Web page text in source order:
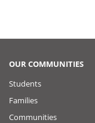
OUR COMMUNITIES
Students
Families
Communities